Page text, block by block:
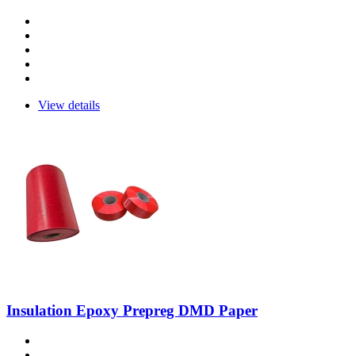
View details
Insulation Epoxy Prepreg DMD Paper